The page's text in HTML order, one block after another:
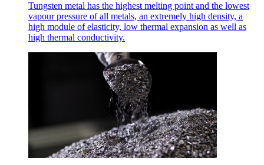
Tungsten metal has the highest melting point and the lowest
vapour pressure of all metals, an extremely high density, a
high module of elasticity, low thermal expansion as well as
high thermal conductivity.